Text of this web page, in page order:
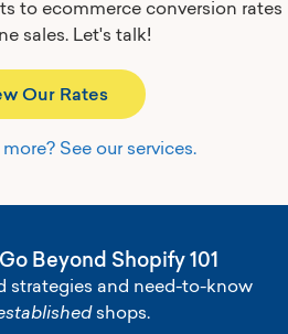
to ecommerce conversion rates
sales. Let's talk!
Our Rates
See our services.
Beyond Shopify 101
strategies and need-to-know
shops.